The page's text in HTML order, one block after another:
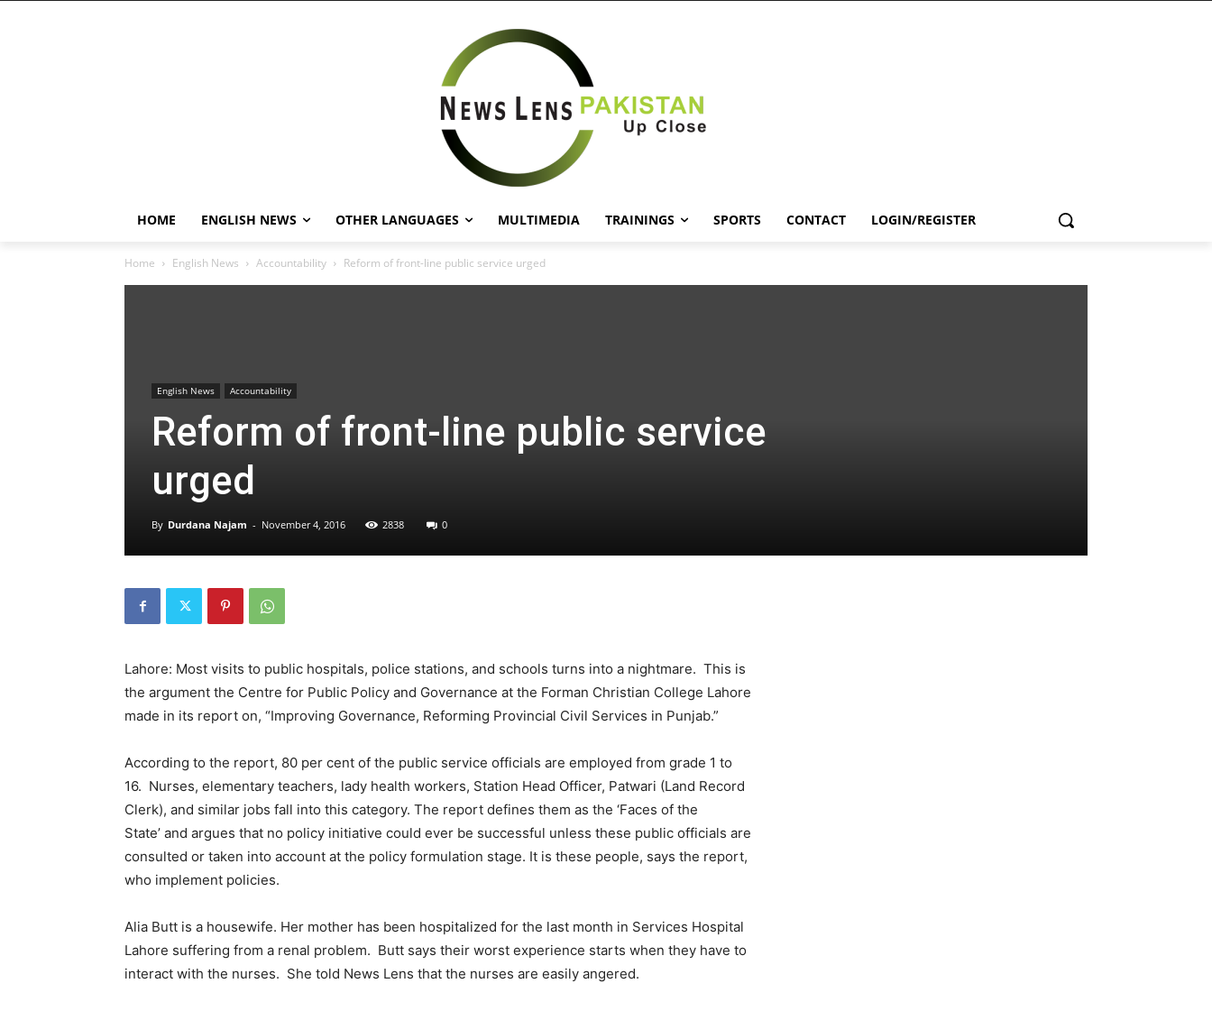
HOME ENGLISH NEWS OTHER LANGUAGES MULTIMEDIA TRAININGS SPORTS CONTACT LOGIN/REGISTER
Home English News Accountability Reform of front-line public service urged
English News Accountability
Reform of front-line public service
urged
By Durdana Najam - November 4, 2016 2838 0
Lahore: Most visits to public hospitals, police stations, and schools turns into a nightmare. This is
the argument the Centre for Public Policy and Governance at the Forman Christian College Lahore
made in its report on, “Improving Governance, Reforming Provincial Civil Services in Punjab.”
According to the report, 80 per cent of the public service officials are employed from grade 1 to
16. Nurses, elementary teachers, lady health workers, Station Head Officer, Patwari (Land Record
Clerk), and similar jobs fall into this category. The report defines them as the ‘Faces of the
State’ and argues that no policy initiative could ever be successful unless these public officials are
consulted or taken into account at the policy formulation stage. It is these people, says the report,
who implement policies.
Alia Butt is a housewife. Her mother has been hospitalized for the last month in Services Hospital
Lahore suffering from a renal problem. Butt says their worst experience starts when they have to
interact with the nurses. She told News Lens that the nurses are easily angered.